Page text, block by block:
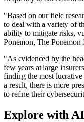
"Based on our field
to deal with a variety of
ability to mitigate risks,
Ponemon, The Ponemon
"As evidenced by the
few years at large
finding the most
a result, there is more
to refine their
Explore with AI